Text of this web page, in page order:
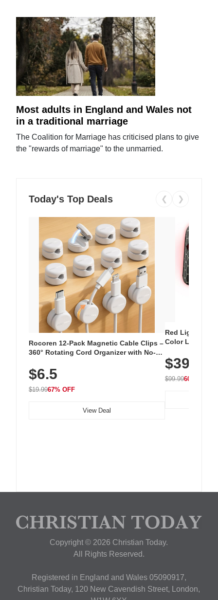
Most adults in England and Wales not
in a traditional marriage
The Coalition for Marriage has criticised plans to give
the "rewards of marriage" to the unmarried.
Today's Top Deals ❮ ❯
Rocoren 12-Pack Magnetic Cable Clips –
360° Rotating Cord Organizer with No-
Nightstand, Wall, Car & Office, White
$6.5
$19.9967% OFF
View Deal
Red Light
Color LED
with 240 LEDs
$39.99
$99.9960% OFF
Copyright © 2026 Christian Today.
All Rights Reserved.
Registered in England and Wales 05090917,
Christian Today, 120 New Cavendish Street, London,